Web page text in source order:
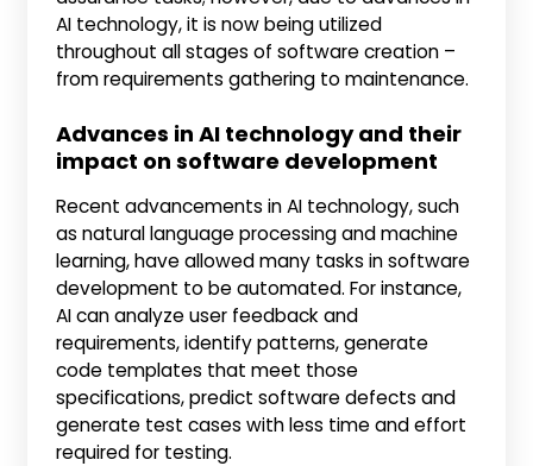
AI technology, it is now being utilized
throughout all stages of software creation –
from requirements gathering to maintenance.
Advances in AI technology and their
impact on software development
Recent advancements in AI technology, such
as natural language processing and machine
learning, have allowed many tasks in software
development to be automated. For instance,
AI can analyze user feedback and
requirements, identify patterns, generate
code templates that meet those
specifications, predict software defects and
generate test cases with less time and effort
required for testing.